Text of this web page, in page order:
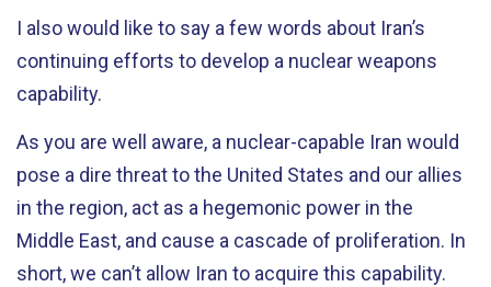
I also would like to say a few words about Iran’s
continuing efforts to develop a nuclear weapons
capability.
As you are well aware, a nuclear-capable Iran would
pose a dire threat to the United States and our allies
in the region, act as a hegemonic power in the
Middle East, and cause a cascade of proliferation. In
short, we can’t allow Iran to acquire this capability.